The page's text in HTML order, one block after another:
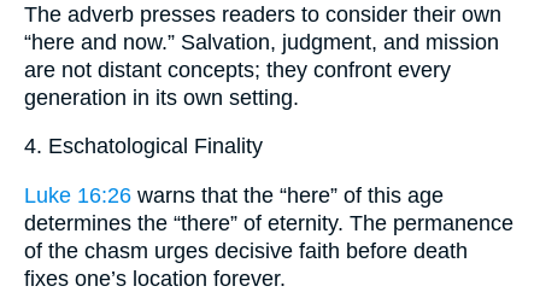
The adverb presses readers to consider their own
“here and now.” Salvation, judgment, and mission
are not distant concepts; they confront every
generation in its own setting.
4. Eschatological Finality
Luke 16:26 warns that the “here” of this age
determines the “there” of eternity. The permanence
of the chasm urges decisive faith before death
fixes one’s location forever.